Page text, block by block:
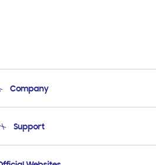
Company
Support
Support